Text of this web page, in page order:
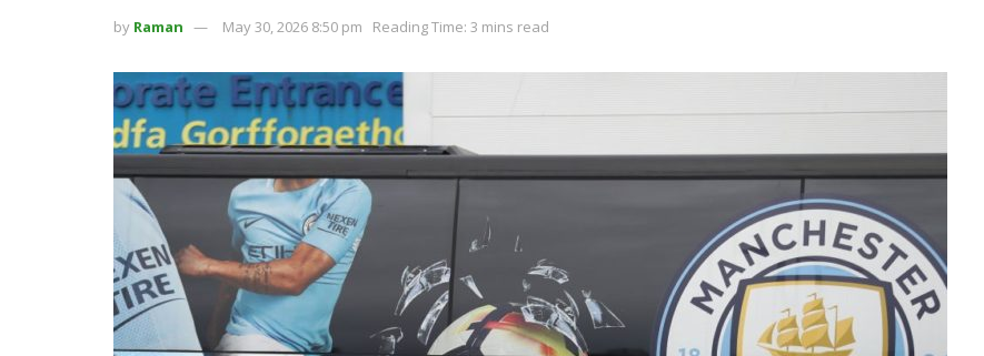
by Raman May 30, 2026 8:50 pm Reading Time: 3 mins read